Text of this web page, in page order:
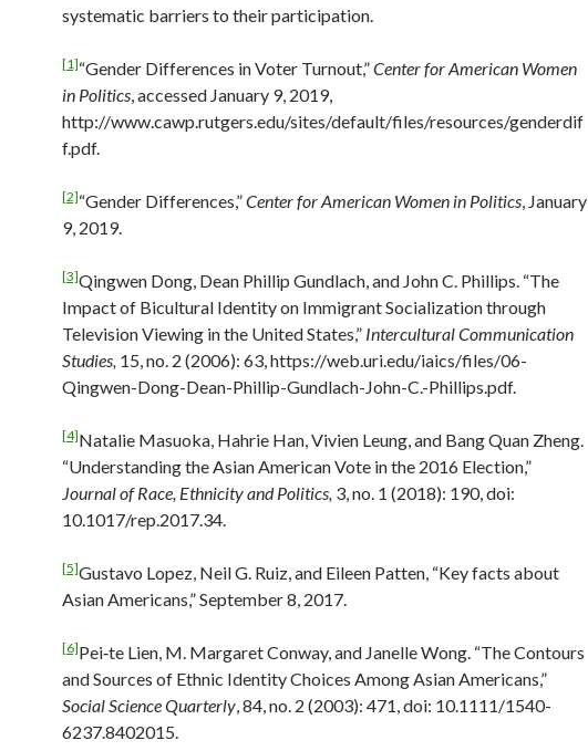
systematic barriers to their participation.
[1]“Gender Differences in Voter Turnout,”Center for American Women
in Politics, accessed January 9, 2019,
http://www.cawp.rutgers.edu/sites/default/files/resources/genderdif
f.pdf.
[2]“Gender Differences,”Center for American Women in Politics, January
9, 2019.
[3]Qingwen Dong, Dean Phillip Gundlach, and John C. Phillips. “The
Impact of Bicultural Identity on Immigrant Socialization through
Television Viewing in the United States,” Intercultural Communication
Studies, 15, no. 2 (2006): 63, https://web.uri.edu/iaics/files/06-
Qingwen-Dong-Dean-Phillip-Gundlach-John-C.-Phillips.pdf.
[4]Natalie Masuoka, Hahrie Han, Vivien Leung, and Bang Quan Zheng.
“Understanding the Asian American Vote in the 2016 Election,”
Journal of Race, Ethnicity and Politics, 3, no. 1 (2018): 190, doi:
10.1017/rep.2017.34.
[5]Gustavo Lopez, Neil G. Ruiz, and Eileen Patten, “Key facts about
Asian Americans,” September 8, 2017.
[6]Pei‐te Lien, M. Margaret Conway, and Janelle Wong. “The Contours
and Sources of Ethnic Identity Choices Among Asian Americans,”
Social Science Quarterly, 84, no. 2 (2003): 471, doi: 10.1111/1540-
6237.8402015.